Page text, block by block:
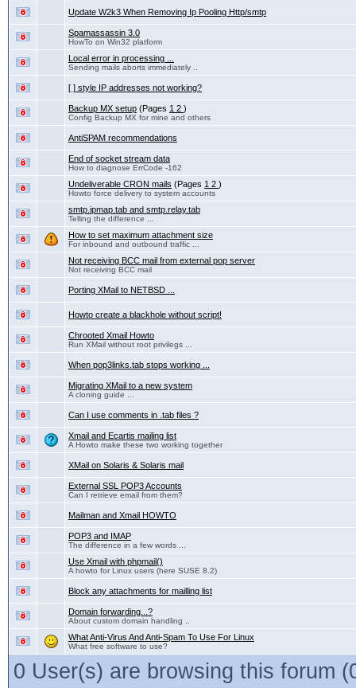
Update W2k3 When Removing Ip Pooling Http/smtp
Spamassassin 3.0
HowTo on Win32 platform
Local error in processing ...
Sending mails aborts immediately ..
[ ] style IP addresses not working?
Backup MX setup (Pages 1 2 )
Config Backup MX for mine and others
AntiSPAM recommendations
End of socket stream data
How to diagnose ErrCode -162
Undeliverable CRON mails (Pages 1 2 )
Howto force delivery to system accounts
smtp.ipmap.tab and smtp.relay.tab
Telling the difference ...
How to set maximum attachment size
For inbound and outbound traffic ...
Not receiving BCC mail from external pop server
Not receiving BCC mail
Porting XMail to NETBSD ...
Howto create a blackhole without script!
Chrooted Xmail Howto
Run XMail without root privilegs ...
When pop3links.tab stops working ...
Migrating XMail to a new system
A cloning guide ...
Can I use comments in .tab files ?
Xmail and Ecartis mailing list
A Howto make these two working together
XMail on Solaris & Solaris mail
External SSL POP3 Accounts
Can I retrieve email from them?
Mailman and Xmail HOWTO
POP3 and IMAP
The difference in a few words ...
Use Xmail with phpmail()
A howto for Linux users (here SUSE 8.2)
Block any attachments for mailling list
Domain forwarding...?
About custom domain handling ..
What Anti-Virus And Anti-Spam To Use For Linux
What free software to use?
0 User(s) are browsing this forum